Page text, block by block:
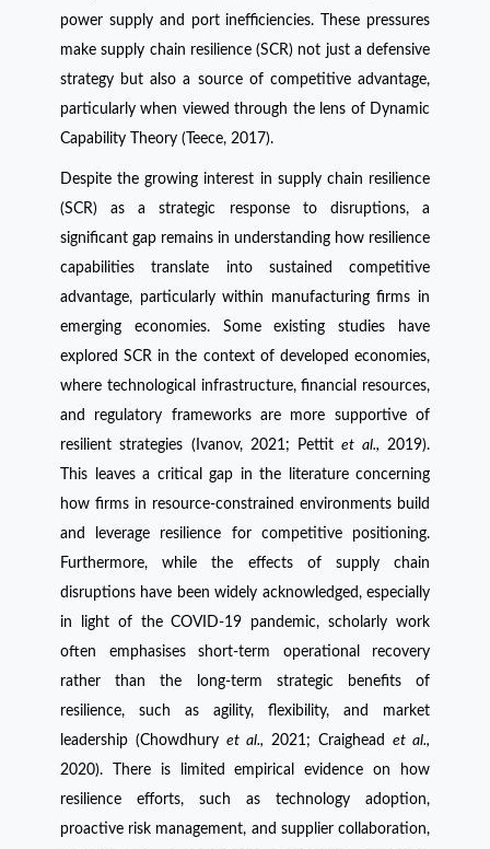
power supply and port inefficiencies. These pressures
make supply chain resilience (SCR) not just a defensive
strategy but also a source of competitive advantage,
particularly when viewed through the lens of Dynamic
Capability Theory (Teece, 2017).
Despite the growing interest in supply chain resilience
(SCR) as a strategic response to disruptions, a
significant gap remains in understanding how resilience
capabilities translate into sustained competitive
advantage, particularly within manufacturing firms in
emerging economies. Some existing studies have
explored SCR in the context of developed economies,
where technological infrastructure, financial resources,
and regulatory frameworks are more supportive of
resilient strategies (Ivanov, 2021; Pettitet al., 2019).
This leaves a critical gap in the literature concerning
how firms in resource-constrained environments build
and leverage resilience for competitive positioning.
Furthermore, while the effects of supply chain
disruptions have been widely acknowledged, especially
in light of the COVID-19 pandemic, scholarly work
often emphasises short-term operational recovery
rather than the long-term strategic benefits of
resilience, such as agility, flexibility, and market
leadership (Chowdhury et al., 2021; Craighead et al.,
2020). There is limited empirical evidence on how
resilience efforts, such as technology adoption,
proactive risk management, and supplier collaboration,